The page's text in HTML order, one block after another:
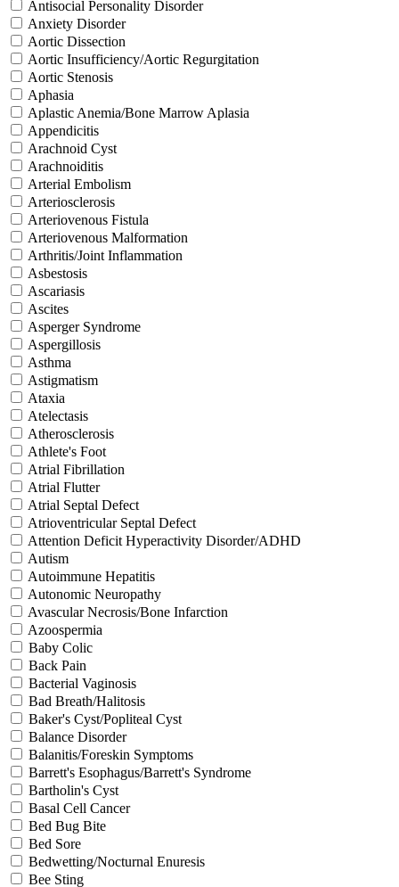
Antisocial Personality Disorder
Anxiety Disorder
Aortic Dissection
Aortic Insufficiency/Aortic Regurgitation
Aortic Stenosis
Aphasia
Aplastic Anemia/Bone Marrow Aplasia
Appendicitis
Arachnoid Cyst
Arachnoiditis
Arterial Embolism
Arteriosclerosis
Arteriovenous Fistula
Arteriovenous Malformation
Arthritis/Joint Inflammation
Asbestosis
Ascariasis
Ascites
Asperger Syndrome
Aspergillosis
Asthma
Astigmatism
Ataxia
Atelectasis
Atherosclerosis
Athlete's Foot
Atrial Fibrillation
Atrial Flutter
Atrial Septal Defect
Atrioventricular Septal Defect
Attention Deficit Hyperactivity Disorder/ADHD
Autism
Autoimmune Hepatitis
Autonomic Neuropathy
Avascular Necrosis/Bone Infarction
Azoospermia
Baby Colic
Back Pain
Bacterial Vaginosis
Bad Breath/Halitosis
Baker's Cyst/Popliteal Cyst
Balance Disorder
Balanitis/Foreskin Symptoms
Barrett's Esophagus/Barrett's Syndrome
Bartholin's Cyst
Basal Cell Cancer
Bed Bug Bite
Bed Sore
Bedwetting/Nocturnal Enuresis
Bee Sting